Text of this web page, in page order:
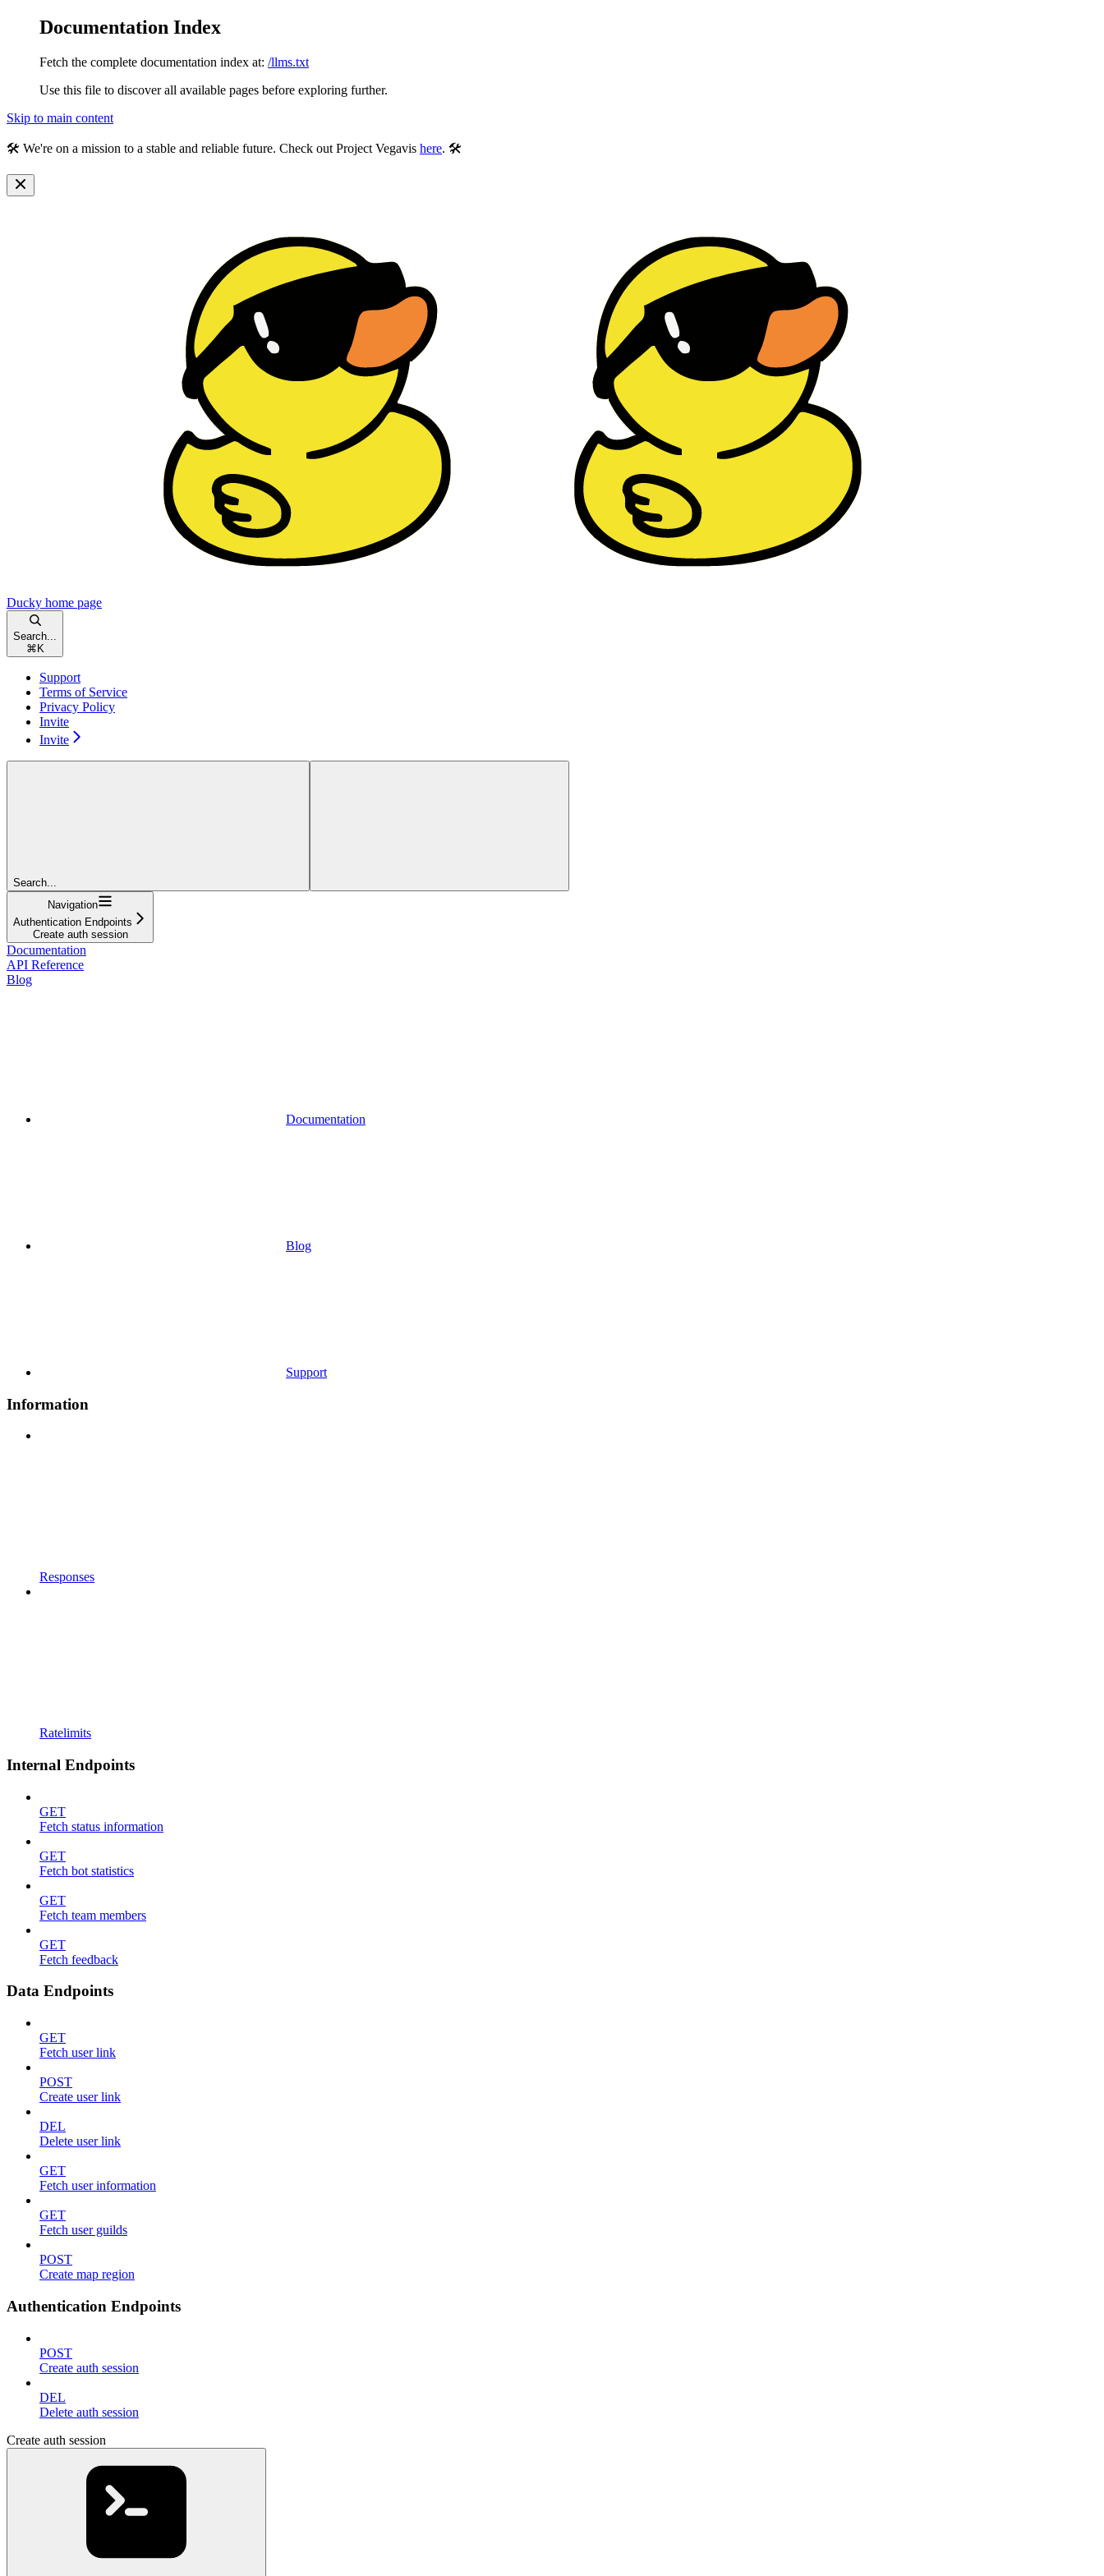
Documentation Index
Fetch the complete documentation index at: /llms.txt
Use this file to discover all available pages before exploring further.
Skip to main content
🛠️ We're on a mission to a stable and reliable future. Check out Project Vegavis here. 🛠️
Ducky home page
Search...
⌘ K
Support
Terms of Service
Privacy Policy
Invite
Invite
Search...
Navigation
Authentication Endpoints
Create auth session
Documentation
API Reference
Blog
Documentation
Blog
Support
Information
Responses
Ratelimits
Internal Endpoints
GET
Fetch status information
GET
Fetch bot statistics
GET
Fetch team members
GET
Fetch feedback
Data Endpoints
GET
Fetch user link
POST
Create user link
DEL
Delete user link
GET
Fetch user information
GET
Fetch user guilds
POST
Create map region
Authentication Endpoints
POST
Create auth session
DEL
Delete auth session
Create auth session